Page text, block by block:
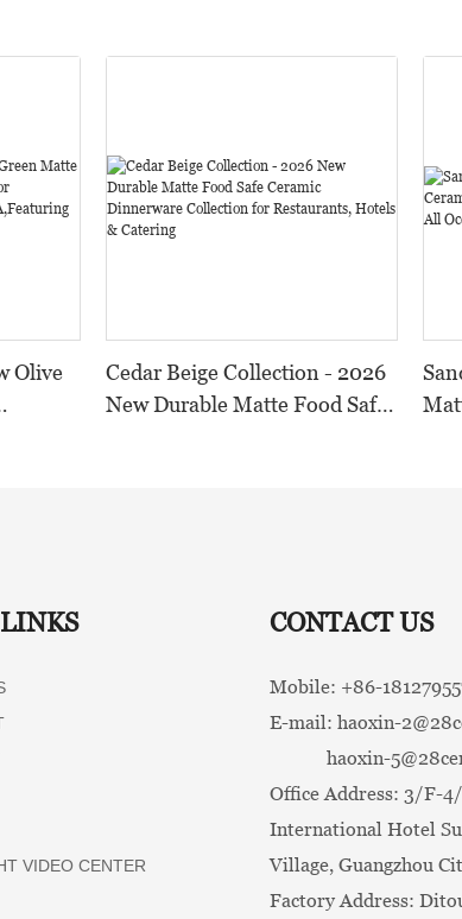
Olive
Cedar Beige Collection - 2026
New Durable Matte Food Safe
VIDEO CENTER
CONTACT US
Mobile: +86-
E-mail: haoxin-
haoxin-
Office Address: 3/F-
International Hotel
Village, Guangzhou
Factory Address: